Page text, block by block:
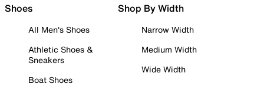
Shoes
All Men's Shoes
Athletic Shoes &
Sneakers
Boat Shoes
Shop By Width
Narrow Width
Medium Width
Wide Width